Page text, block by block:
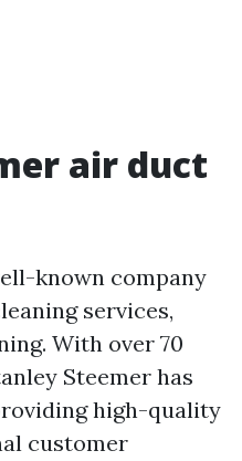
air duct
known company
services,
With over 70
Steemer has
high-quality
customer